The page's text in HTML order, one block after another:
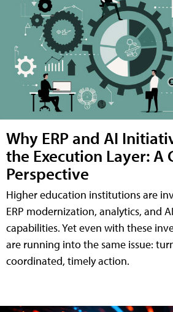
Why ERP and AI
the Execution Layer: A
Perspective
Higher education institutions are
ERP modernization, analytics, and
capabilities. Yet even with these
are running into the same issue:
coordinated, timely action.